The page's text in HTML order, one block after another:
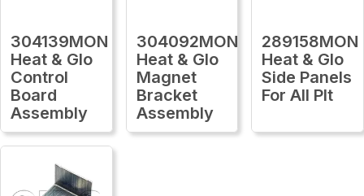
304139MON
Heat & Glo
Control
Board
Assembly
304092MON
Heat & Glo
Magnet
Bracket
Assembly
289158MON
Heat & Glo
Side Panels
For All Plt